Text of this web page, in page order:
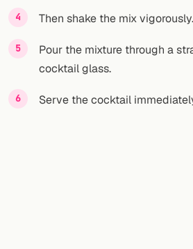
Then shake the mix vigorously.
Pour the mixture through a
cocktail glass.
Serve the cocktail